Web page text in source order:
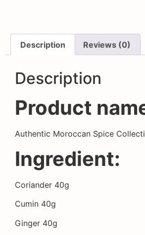
Description Reviews (0)
Description
Product
Authentic Moroccan Spice
Ingredient:
Coriander 40g
Cumin 40g
Ginger 40g